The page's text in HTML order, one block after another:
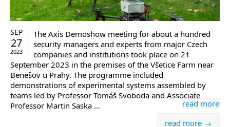
SEP
27
2023
The Axis Demoshow meeting for about a hundred
security managers and experts from major Czech
companies and institutions took place on 21
September 2023 in the premises of the Všetice Farm near
Benešov u Prahy. The programme included
demonstrations of experimental systems assembled by
teams led by Professor Tomáš Svoboda and Associate
Professor Martin Saska …
read more
read more →